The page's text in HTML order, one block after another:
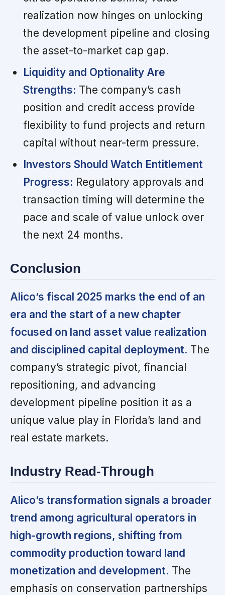
realization now hinges on unlocking
the development pipeline and closing
the asset-to-market cap gap.
Liquidity and Optionality Are
Strengths: The company’s cash
position and credit access provide
flexibility to fund projects and return
capital without near-term pressure.
Investors Should Watch Entitlement
Progress: Regulatory approvals and
transaction timing will determine the
pace and scale of value unlock over
the next 24 months.
Conclusion
Alico’s fiscal 2025 marks the end of an
era and the start of a new chapter
focused on land asset value realization
and disciplined capital deployment. The
company’s strategic pivot, financial
repositioning, and advancing
development pipeline position it as a
unique value play in Florida’s land and
real estate markets.
Industry Read-Through
Alico’s transformation signals a broader
trend among agricultural operators in
high-growth regions, shifting from
commodity production toward land
monetization and development. The
emphasis on conservation partnerships